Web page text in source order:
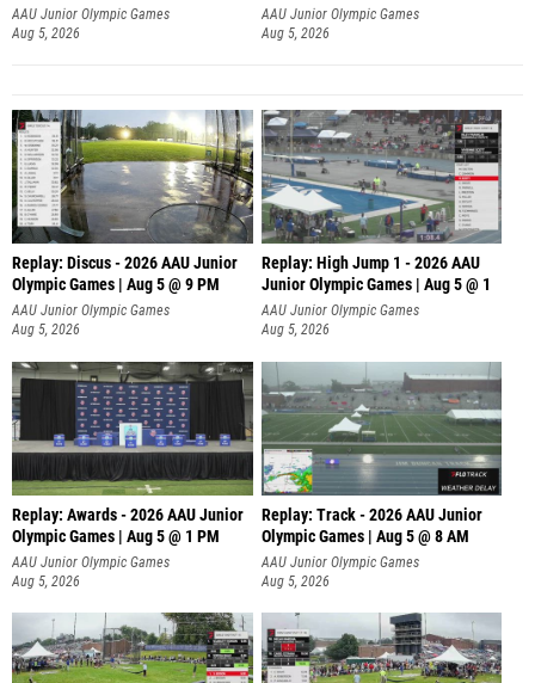
AAU Junior Olympic Games
Aug 5, 2026
AAU Junior Olympic Games
Aug 5, 2026
Replay: Discus - 2026 AAU Junior
Olympic Games | Aug 5 @ 9 PM
AAU Junior Olympic Games
Aug 5, 2026
Replay: High Jump 1 - 2026 AAU
Junior Olympic Games | Aug 5 @ 1
AAU Junior Olympic Games
Aug 5, 2026
Replay: Awards - 2026 AAU Junior
Olympic Games | Aug 5 @ 1 PM
AAU Junior Olympic Games
Aug 5, 2026
Replay: Track - 2026 AAU Junior
Olympic Games | Aug 5 @ 8 AM
AAU Junior Olympic Games
Aug 5, 2026